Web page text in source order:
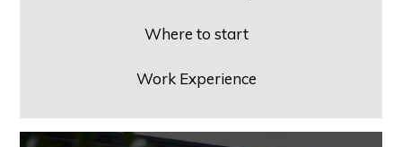
Where to start
Work Experience